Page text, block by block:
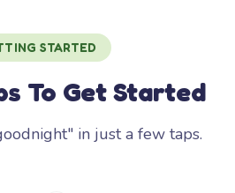
STARTED
To Get Started
in just a few taps.